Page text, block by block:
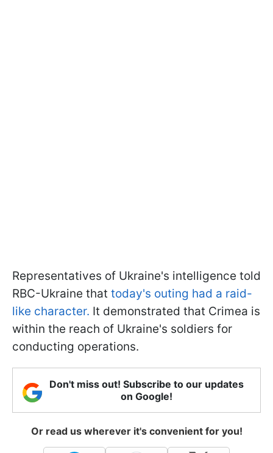
Representatives of Ukraine's intelligence told
RBC-Ukraine that today's outing had a raid-
like character. It demonstrated that Crimea is
within the reach of Ukraine's soldiers for
conducting operations.
Don't miss out! Subscribe to our updates
on Google!
Or read us wherever it's convenient for you!